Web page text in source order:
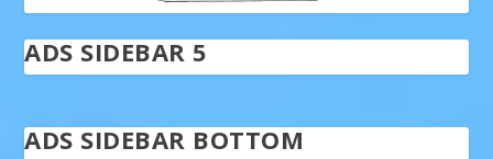
ADS SIDEBAR 5
ADS SIDEBAR BOTTOM